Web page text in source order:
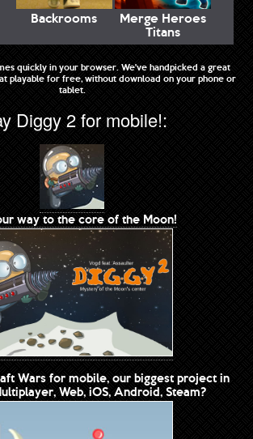
Backrooms
Merge Heroes
Titans
quickly in your browser. We've handpicked a great
playable for free, without download on your phone or
tablet.
Diggy 2 for mobile!:
way to the core of the Moon!
Wars for mobile, our biggest project in
Web, iOS, Android, Steam?